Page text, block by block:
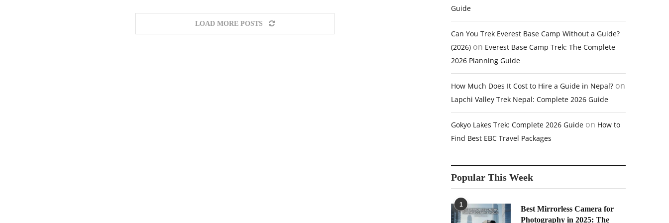
LOAD MORE POSTS
Guide
Can You Trek Everest Base Camp Without a Guide?
(2026) on Everest Base Camp Trek: The Complete
2026 Planning Guide
How Much Does It Cost to Hire a Guide in Nepal? on
Lapchi Valley Trek Nepal: Complete 2026 Guide
Gokyo Lakes Trek: Complete 2026 Guide on How to
Find Best EBC Travel Packages
Popular This Week
1
Best Mirrorless Camera for
Photography in 2025: The